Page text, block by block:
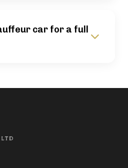
car for a full